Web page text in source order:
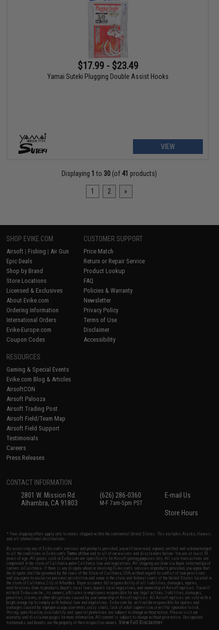
$17.99 - $23.49
Yamai Suteki Plugging Double Assist Hooks
VIEW
Displaying 1 to 30 (of 41 products)
1 2 »
SHOP EVIKE.COM
Airsoft | Fishing | Air Gun
Epic Deals
Shop by Brand
Store Locations
Licensed & Exclusives
About Evike.com
Ordering Information
International Orders
Evike-Europe.com
Coupon Codes
CUSTOMER SUPPORT
Price Match
Return or Repair Service
Product Lookup
FAQ
Policies & Warranty
Newsletter
Privacy Policy
Terms of Use
Disclaimer
Accessibility
RESOURCES
Gaming & Special Events
Evike.com Blog & Articles
AirsoftCON
Airsoft Palooza
Airsoft Trading Post
Airsoft Field/Team Map
Airsoft Field Support
Testimonials
Careers
Press Releases
CONTACT INFORMATION
2801 W. Mission Rd.
Alhambra, CA 91803
(626) 286-0360
M-F 7am-5pm PST
E-mail Us
Store Hours
* Free shipping offers apply only to orders shipped within the continental United States. This excludes Alaska, Hawaii,
and all international destinations.
By accessing any of Evike.com's services and products provided, you will have read, agreed, verified and acknowledged
to all the conditions in Evike.com'sTerms of Use and to all of our waivers and disclaimers below: You are at least 18
years of age. All goods sold on Evike.com are specifically for Airsoft gaming purposes only. All sale transactions are
completed in the state of California under California law and regulations. All shipping are done via buyer selected/paid
carriers in California. If there is any dispute about or involving Evike.com's services or products provided, you agree that
the dispute shall be governed by the laws of the State of California, USA, without regard to conflict of law provisions
and you agree to exclusive personal jurisdiction and venue in the state and federal courts of the United States located in
the state of California, City of Alhambra. Buyer assumes full responsibility of all liabilities, damages, injuries,
modifications done to products, buyer's local laws, buyer's local regulations, and ownership of Airsoft replicas. You will
not hold Evike.com Inc., its owners, affiliates or employees responsible for any legal actions, liabilities, damages,
penalties, claims, or other obligations caused by your ownership of Airsoft replicas. All Airsoft replicas are sold with a
bright orange tip to comply with federal law and regulations. Evike.com Inc. will not be responsible for injuries and
damages caused by improper usage, user errors, crazy stunts, lack of adult supervision, or willful ignorance to risk.
Pricing, specification, availability and special promotions are subject to change without notice. Please visit our
warranty and disclaimer pages for more information. All content is subject to change without prior notice. Designated
trademarks and brands are the property of their respective owners.View Full Disclaimer